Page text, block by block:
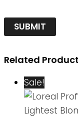
Related
Sale!